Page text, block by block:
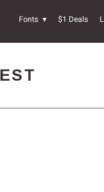
Fonts $1 Deals